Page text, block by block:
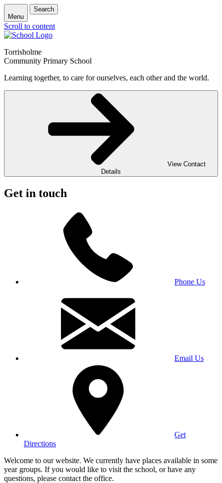
Menu
Search
Scroll to content
Torrisholme
Community Primary School
Learning together, to care for ourselves, each other and the world.
View Contact
Details
Get in touch
Phone Us
Email Us
Get
Directions
Welcome to our website. We currently have places available in some
year groups. If you would like to visit the school, or have any
questions, please contact the office.